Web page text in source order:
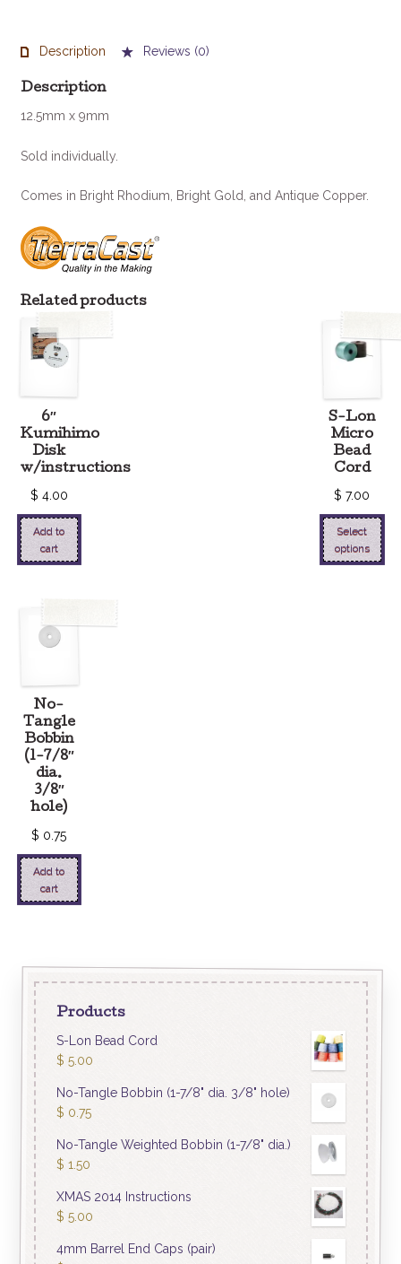
Description Reviews (0)
Description
12.5mm x 9mm
Sold individually.
Comes in Bright Rhodium, Bright Gold, and Antique Copper.
Related products
6″
Kumihimo
Disk
w/instructions
$ 4.00
Add to
cart
S-Lon
Micro
Bead
Cord
$ 7.00
Select
options
No-
Tangle
Bobbin
(1-7/8″
dia.
3/8″
hole)
$ 0.75
Add to
cart
Products
S-Lon Bead Cord
$ 5.00
No-Tangle Bobbin (1-7/8" dia. 3/8" hole)
$ 0.75
No-Tangle Weighted Bobbin (1-7/8" dia.)
$ 1.50
XMAS 2014 Instructions
$ 5.00
4mm Barrel End Caps (pair)